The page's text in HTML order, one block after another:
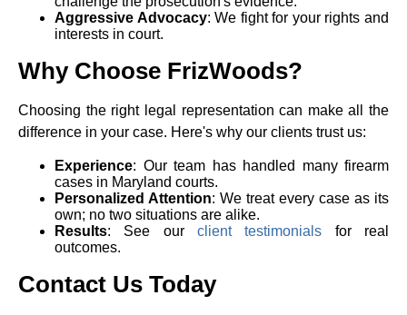
Aggressive Advocacy: We fight for your rights and
interests in court.
Why Choose FrizWoods?
Choosing the right legal representation can make all the
difference in your case. Here's why our clients trust us:
Experience: Our team has handled many firearm
cases in Maryland courts.
Personalized Attention: We treat every case as its
own; no two situations are alike.
Results: See our client testimonials for real
outcomes.
Contact Us Today